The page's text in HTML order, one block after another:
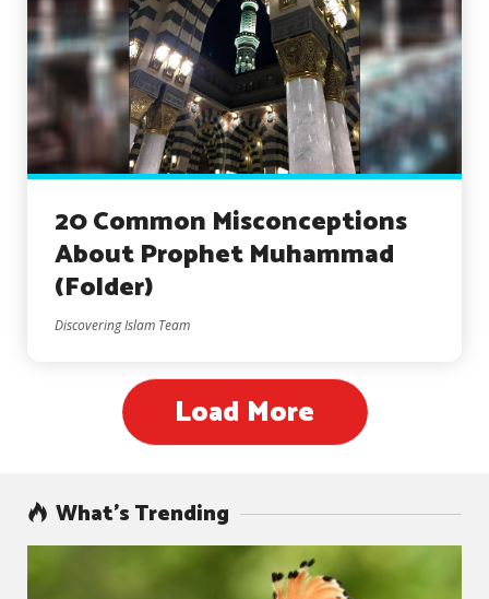
20 Common Misconceptions
About Prophet Muhammad
(Folder)
Discovering Islam Team
Load More
What’s Trending